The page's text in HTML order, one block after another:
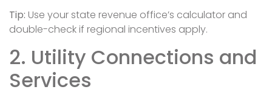
Tip: Use your state revenue office’s calculator and
double-check if regional incentives apply.
2. Utility Connections and
Services